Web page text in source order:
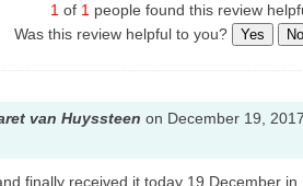
1 of 1 people found this review
Was this review helpful to you?
Yes No
van Huyssteen on December 19, 2017
finally received it today 19 December in